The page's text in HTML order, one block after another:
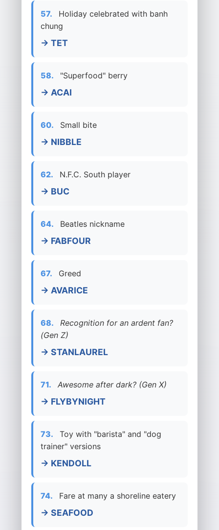
57.
Holiday celebrated with banh
chung
→ TET
58. "Superfood" berry
→ ACAI
60. Small bite
→ NIBBLE
62. N.F.C. South player
→ BUC
64. Beatles nickname
→ FABFOUR
67. Greed
→ AVARICE
68.
Recognition for an ardent fan?
(Gen Z)
→ STANLAUREL
71. Awesome after dark? (Gen X)
→ FLYBYNIGHT
73.
Toy with "barista" and "dog
trainer" versions
→ KENDOLL
74. Fare at many a shoreline eatery
→ SEAFOOD